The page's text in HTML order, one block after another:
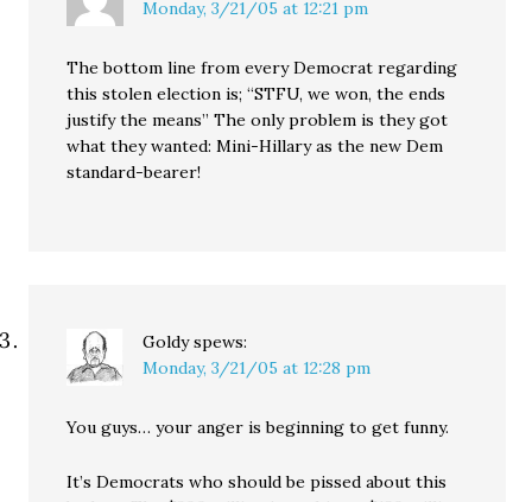
Monday, 3/21/05 at 12:21 pm
The bottom line from every Democrat regarding
this stolen election is; “STFU, we won, the ends
justify the means” The only problem is they got
what they wanted: Mini-Hillary as the new Dem
standard-bearer!
Goldy spews:
Monday, 3/21/05 at 12:28 pm
You guys… your anger is beginning to get funny.
It’s Democrats who should be pissed about this